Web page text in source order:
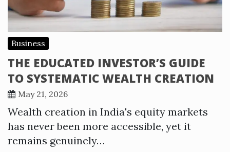
Business
THE EDUCATED INVESTOR’S GUIDE
TO SYSTEMATIC WEALTH CREATION
May 21, 2026
Wealth creation in India's equity markets
has never been more accessible, yet it
remains genuinely…